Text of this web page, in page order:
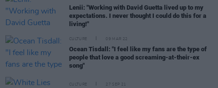
Lenii: "Working with David Guetta lived up to my
expectations. I never thought I could do this for a
living!"
CULTURE 09 MAR 22
Ocean Tisdall: "I feel like my fans are the type of
people that love a good screaming-at-their-ex
song"
CULTURE 27 SEP 21